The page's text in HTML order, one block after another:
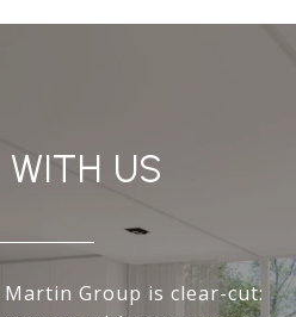
WITH US
Group is clear-cut: